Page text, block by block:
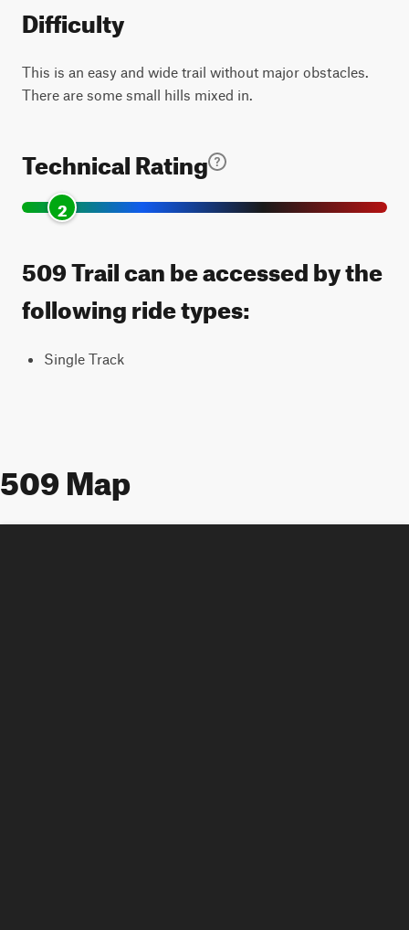
Difficulty
This is an easy and wide trail without major obstacles.
There are some small hills mixed in.
Technical Rating
2
509 Trail can be accessed by the
following ride types:
Single Track
509 Map